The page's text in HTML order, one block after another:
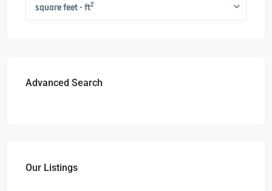
square feet - ft2
Advanced Search
Our Listings